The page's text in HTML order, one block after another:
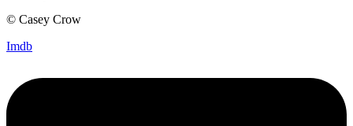
© Casey Crow
Imdb